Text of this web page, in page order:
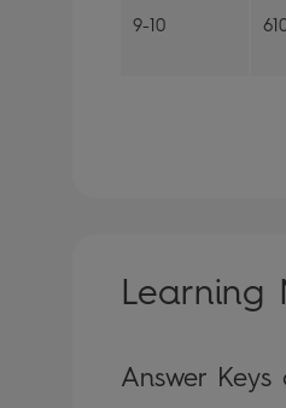
9-10
Learning
Answer Keys